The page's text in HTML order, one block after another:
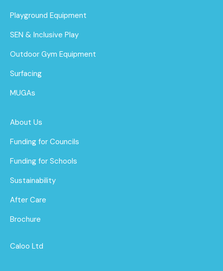
Playground Equipment
SEN & Inclusive Play
Outdoor Gym Equipment
Surfacing
MUGAs
About Us
Funding for Councils
Funding for Schools
Sustainability
After Care
Brochure
Caloo Ltd